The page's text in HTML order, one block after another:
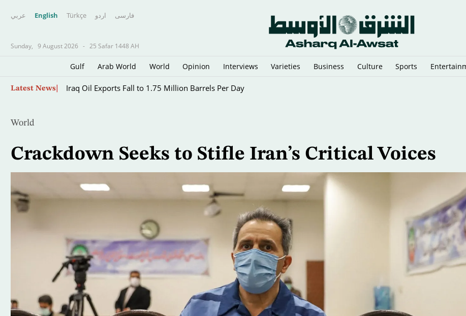
عربي English Türkçe اردو فارسى
Sunday, 9 August 2026 - 25 Safar 1448 AH
Gulf Arab World World Opinion Interviews Varieties Business Culture Sports
Latest News Iraq Oil Exports Fall to 1.75 Million Barrels Per Day
World
Crackdown Seeks to Stifle Iran’s Critical Voices